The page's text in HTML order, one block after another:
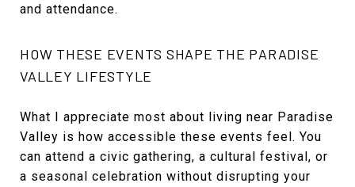
and attendance.
HOW THESE EVENTS SHAPE THE PARADISE
VALLEY LIFESTYLE
What I appreciate most about living near Paradise
Valley is how accessible these events feel. You
can attend a civic gathering, a cultural festival, or
a seasonal celebration without disrupting your